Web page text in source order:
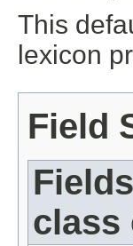
This
lexicon
Field
class